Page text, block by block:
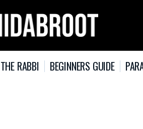
RABBI BEGINNERS GUIDE